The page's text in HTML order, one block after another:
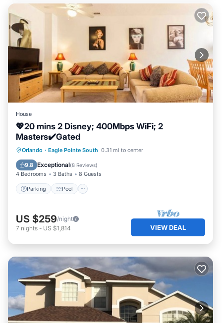
House
💖20 mins 2 Disney; 400Mbps WiFi; 2
Masters✔️Gated
Orlando · Eagle Pointe South 0.31 mi to center
9.8 Exceptional(8 Reviews)
4 Bedrooms 3 Baths 8 Guests
Parking Pool
Parking Pool
Balcony/Terrace
Kitchen
US $259/night
7 nights - US $1,814 VIEW DEAL